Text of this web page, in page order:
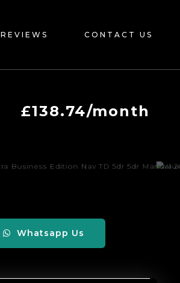
REVIEWS CONTACT US
£138.74/month
Whatsapp Us